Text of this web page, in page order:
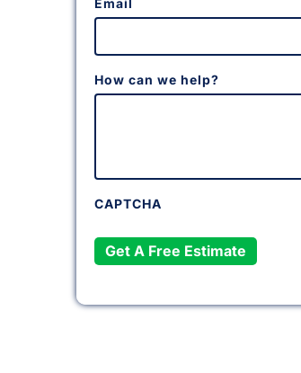
Email
How can we help?
CAPTCHA
Get A Free Estimate